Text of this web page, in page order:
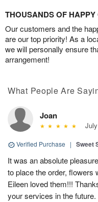
THOUSANDS OF
Our customers and the
are our top priority! As a
we will personally ensure
arrangement!
What People Are
Joan
Verified Purchase | Sweet
It was an absolute
to place the order, flowers
Eileen loved them!!!
your services in the future.